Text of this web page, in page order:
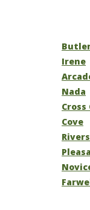
Irene
Nada
Cross
Cove